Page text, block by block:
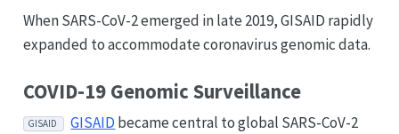
When SARS-CoV-2 emerged in late 2019, GISAID rapidly
expanded to accommodate coronavirus genomic data.
COVID-19 Genomic Surveillance
GISAID GISAID became central to global SARS-CoV-2